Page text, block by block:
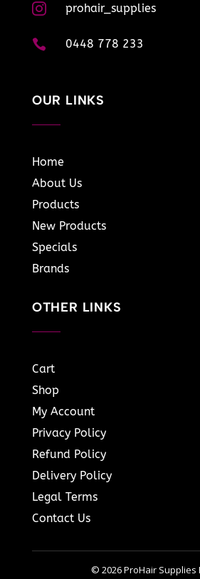
 prohair_supplies
 0448 778 233
OUR LINKS
Home
About Us
Products
New Products
Specials
Brands
OTHER LINKS
Cart
Shop
My Account
Privacy Policy
Refund Policy
Delivery Policy
Legal Terms
Contact Us
© 2026 ProHair Supplies